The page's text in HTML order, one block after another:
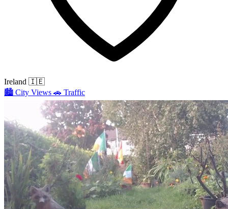
Ireland 🇮🇪
🏙️ City Views 🚗 Traffic